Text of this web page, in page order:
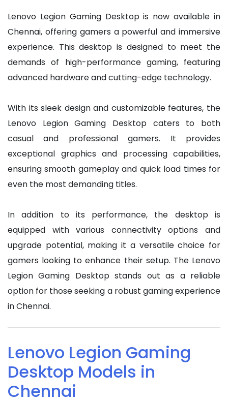
Lenovo Legion Gaming Desktop is now available in
Chennai, offering gamers a powerful and immersive
experience. This desktop is designed to meet the
demands of high-performance gaming, featuring
advanced hardware and cutting-edge technology.
With its sleek design and customizable features, the
Lenovo Legion Gaming Desktop caters to both
casual and professional gamers. It provides
exceptional graphics and processing capabilities,
ensuring smooth gameplay and quick load times for
even the most demanding titles.
In addition to its performance, the desktop is
equipped with various connectivity options and
upgrade potential, making it a versatile choice for
gamers looking to enhance their setup. The Lenovo
Legion Gaming Desktop stands out as a reliable
option for those seeking a robust gaming experience
in Chennai.
Lenovo Legion Gaming
Desktop Models in
Chennai